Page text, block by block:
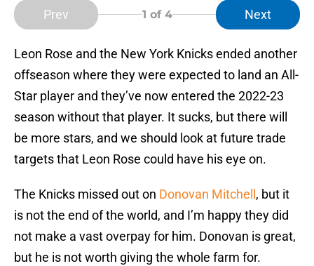
Prev 1 of 4 Next
Leon Rose and the New York Knicks ended another
offseason where they were expected to land an All-
Star player and they’ve now entered the 2022-23
season without that player. It sucks, but there will
be more stars, and we should look at future trade
targets that Leon Rose could have his eye on.
The Knicks missed out on Donovan Mitchell , but it
is not the end of the world, and I’m happy they did
not make a vast overpay for him. Donovan is great,
but he is not worth giving the whole farm for.